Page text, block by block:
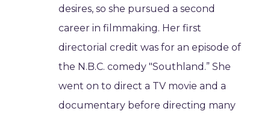
desires, so she pursued a second
career in filmmaking. Her first
directorial credit was for an episode of
the N.B.C. comedy "Southland.” She
went on to direct a TV movie and a
documentary before directing many